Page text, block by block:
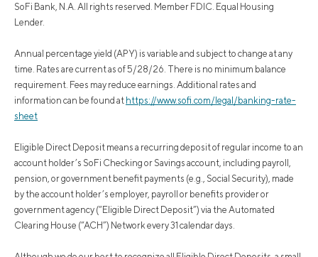
SoFi Bank, N.A. All rights reserved. Member FDIC. Equal Housing
Lender.
Annual percentage yield (APY) is variable and subject to change at any
time. Rates are current as of 5/28/26. There is no minimum balance
requirement. Fees may reduce earnings. Additional rates and
information can be found at https://www.sofi.com/legal/banking-rate-
sheet
Eligible Direct Deposit means a recurring deposit of regular income to an
account holder’s SoFi Checking or Savings account, including payroll,
pension, or government benefit payments (e.g., Social Security), made
by the account holder’s employer, payroll or benefits provider or
government agency (“Eligible Direct Deposit”) via the Automated
Clearing House (“ACH”) Network every 31 calendar days.